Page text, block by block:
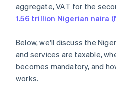
aggregate, VAT for the
1.56 trillion Nigerian naira
Below, we'll discuss the
and services are taxable,
becomes mandatory, and
works.